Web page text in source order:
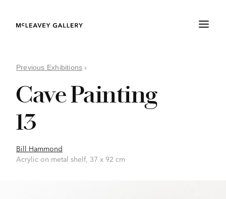
Previous Exhibitions ›
Cave Painting
13
Bill Hammond
Acrylic on metal shelf, 37 x 92 cm